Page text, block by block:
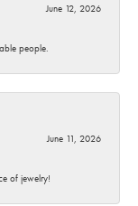
June 12, 2026
people.
June 11, 2026
of jewelry!